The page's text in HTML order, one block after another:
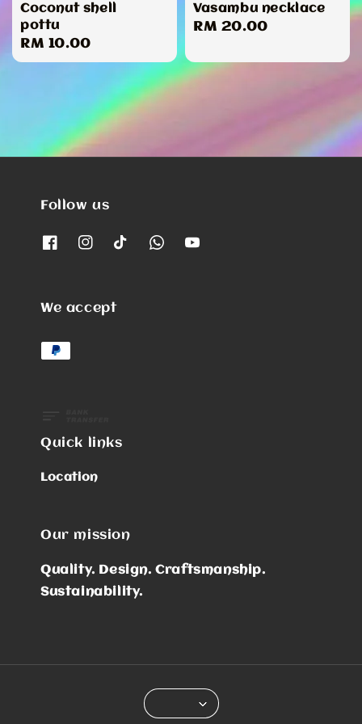
Coconut shell
pottu
Regular
price
RM 10.00
Vasambu necklace
Regular
RM 20.00
Follow us
We accept
Quick links
Location
Our mission
Quality. Design. Craftsmanship.
Sustainability.